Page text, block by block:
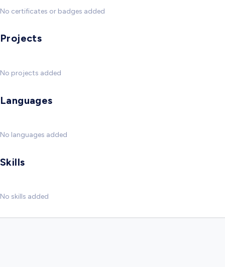
No certificates or badges added
Projects
No projects added
Languages
No languages added
Skills
No skills added